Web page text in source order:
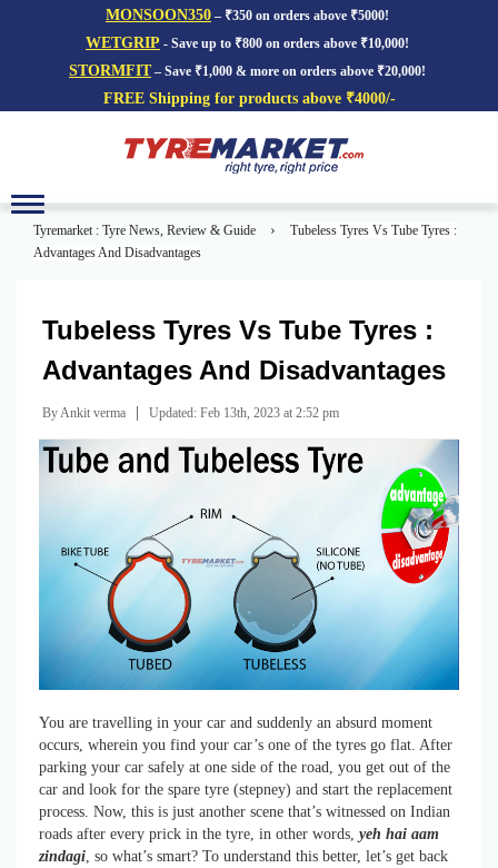
MONSOON350 – ₹350 on orders above ₹5000!
WETGRIP - Save up to ₹800 on orders above ₹10,000!
STORMFIT– Save ₹1,000 & more on orders above ₹20,000!
FREE Shipping for products above ₹4000/-
Toggle
navigation
Tyremarket : Tyre News, Review & Guide ›
Tubeless Tyres Vs Tube Tyres :
Advantages And Disadvantages
Tubeless Tyres Vs Tube Tyres :
Advantages And Disadvantages
By Ankit verma Updated: Feb 13th, 2023 at 2:52 pm
You are travelling in your car and suddenly an absurd moment
occurs, wherein you find your car’s one of the tyres go flat. After
parking your car safely at one side of the road, you get out of the
car and look for the spare tyre (stepney) and start the replacement
process. Now, this is just another scene that’s witnessed on Indian
roads after every prick in the tyre, in other words, yeh hai aam
zindagi , so what’s smart? To understand this better, let’s get back